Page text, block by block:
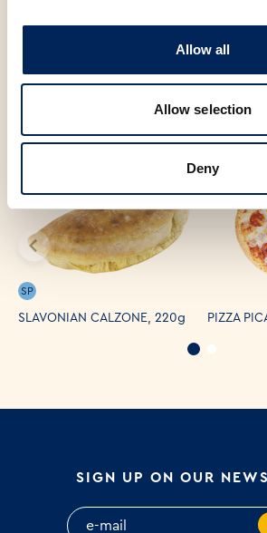
Allow all
Allow selection
Deny
interested in
following
SLAVONIAN CALZONE, 220g
SP
PIZZA
SIGN UP ON OUR